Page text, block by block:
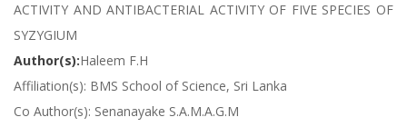
ACTIVITY AND ANTIBACTERIAL ACTIVITY OF FIVE SPECIES OF
SYZYGIUM
Author(s):Haleem F.H
Affiliation(s): BMS School of Science, Sri Lanka
Co Author(s): Senanayake S.A.M.A.G.M